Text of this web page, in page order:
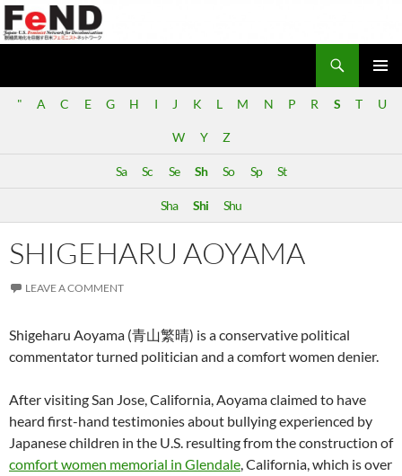
Japan-U.S. Feminist Network for Decolonization (FeND)
MENU
TO
" A C E G H I J K L M N P R S T U
W Y Z
Sa Sc Se Sh So Sp St
Sha Shi Shu
SHIGEHARU AOYAMA
LEAVE A COMMENT
Shigeharu Aoyama (青山繁晴) is a conservative political
commentator turned politician and a comfort women denier.
After visiting San Jose, California, Aoyama claimed to have
heard first-hand testimonies about bullying experienced by
Japanese children in the U.S. resulting from the construction of
comfort women memorial in Glendale, California, which is over